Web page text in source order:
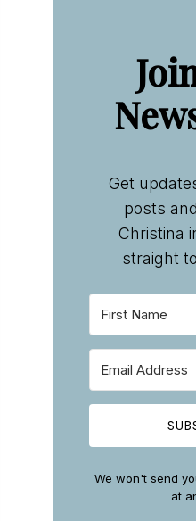
Get
posts
Christina
straight
We won't send
at